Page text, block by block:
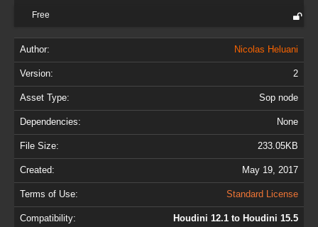
Free
Author: Nicolas Heluani
Version: 2
Asset Type: Sop node
Dependencies: None
File Size: 233.05KB
Created: May 19, 2017
Terms of Use: Standard License
Compatibility: Houdini 12.1 to Houdini 15.5